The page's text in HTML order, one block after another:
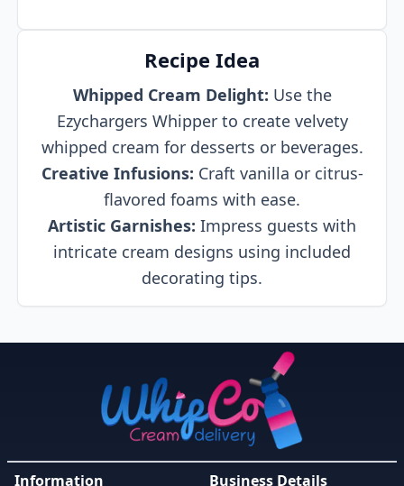
Recipe Idea
Whipped Cream Delight: Use the
Ezychargers Whipper to create velvety
whipped cream for desserts or beverages.
Creative Infusions: Craft vanilla or citrus-
flavored foams with ease.
Artistic Garnishes: Impress guests with
intricate cream designs using included
decorating tips.
Information Business Details